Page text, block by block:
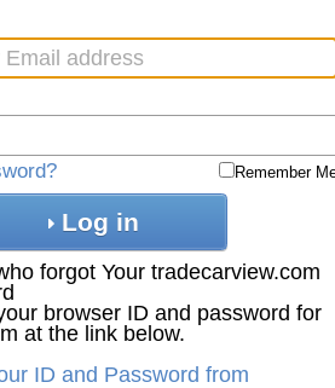
Remember
Log in
forgot Your tradecarview.com
browser ID and password for
at the link below.
ID and Password from